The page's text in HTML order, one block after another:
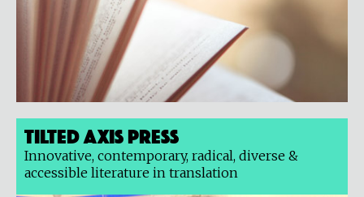
Tilted Axis Press
Innovative, contemporary, radical, diverse &
accessible literature in translation